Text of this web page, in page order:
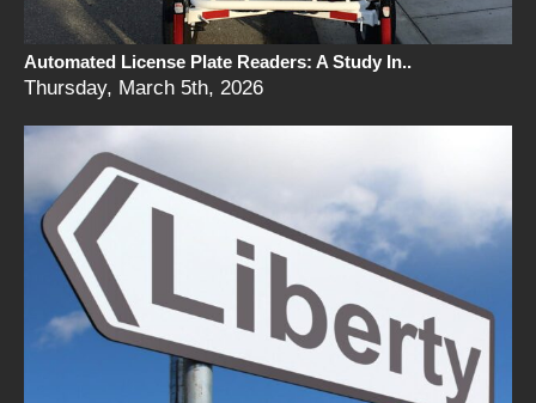
Automated License Plate Readers: A Study In..
Thursday, March 5th, 2026